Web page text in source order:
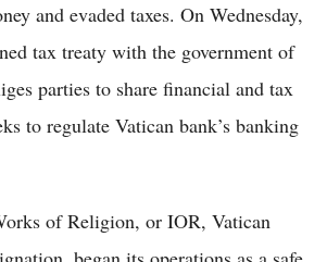
and evaded taxes. On Wednesday,
tax treaty with the government of
parties to share financial and tax
to regulate Vatican bank’s banking
of Religion, or IOR, Vatican